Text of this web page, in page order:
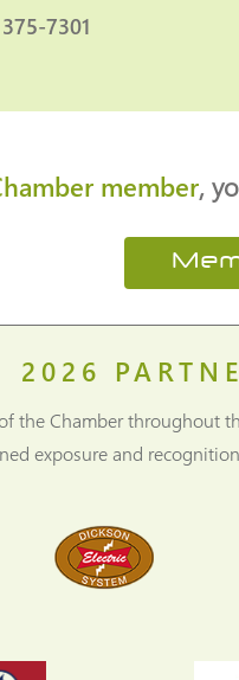
7301
member,
2026
the Chamber throughout
exposure and